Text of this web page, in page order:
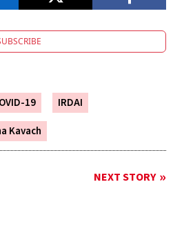
19
IRDAI
Kavach
NEXT STORY